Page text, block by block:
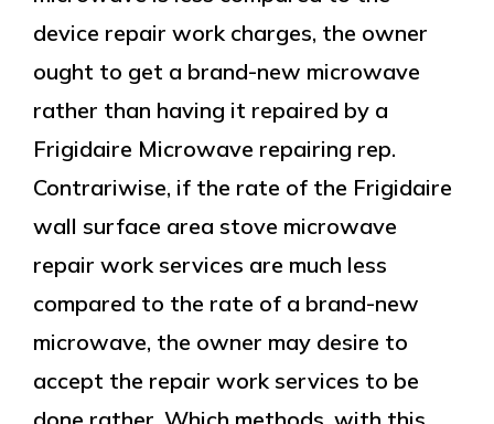
device repair work charges, the owner
ought to get a brand-new microwave
rather than having it repaired by a
Frigidaire Microwave repairing rep.
Contrariwise, if the rate of the Frigidaire
wall surface area stove microwave
repair work services are much less
compared to the rate of a brand-new
microwave, the owner may desire to
accept the repair work services to be